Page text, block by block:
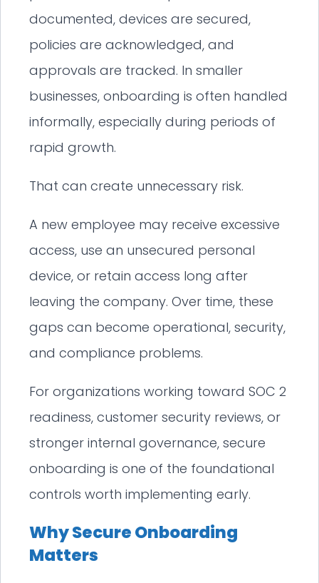
documented, devices are secured,
policies are acknowledged, and
approvals are tracked. In smaller
businesses, onboarding is often handled
informally, especially during periods of
rapid growth.
That can create unnecessary risk.
A new employee may receive excessive
access, use an unsecured personal
device, or retain access long after
leaving the company. Over time, these
gaps can become operational, security,
and compliance problems.
For organizations working toward SOC 2
readiness, customer security reviews, or
stronger internal governance, secure
onboarding is one of the foundational
controls worth implementing early.
Why Secure Onboarding
Matters